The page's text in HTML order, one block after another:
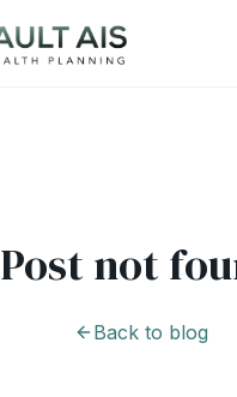
Post not
Back to blog